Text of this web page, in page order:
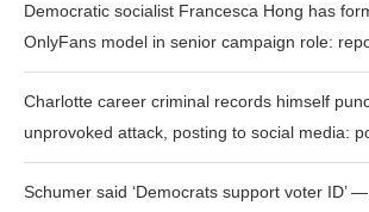
Democratic socialist Francesca Hong has
OnlyFans model in senior campaign role:
Charlotte career criminal records himself
unprovoked attack, posting to social media:
Schumer said ‘Democrats support voter ID’